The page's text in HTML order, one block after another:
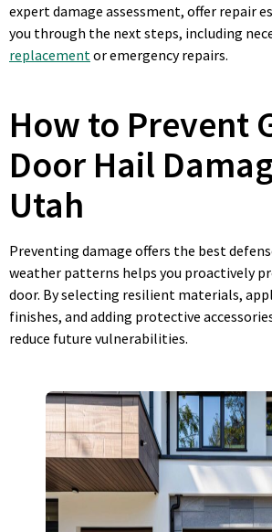
expert damage assessment, offer repair
you through the next steps, including
replacementor emergency repairs.
How to Prevent
Door Hail
Utah
Preventing damage offers the best
weather patterns helps you proactively
door. By selecting resilient materials,
finishes, and adding protective
reduce future vulnerabilities.